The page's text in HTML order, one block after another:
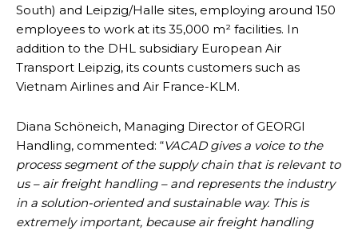
South) and Leipzig/Halle sites, employing around 150
employees to work at its 35,000 m² facilities. In
addition to the DHL subsidiary European Air
Transport Leipzig, its counts customers such as
Vietnam Airlines and Air France-KLM.
Diana Schöneich, Managing Director of GEORGI
Handling, commented: “VACAD gives a voice to the
process segment of the supply chain that is relevant to
us – air freight handling – and represents the industry
in a solution-oriented and sustainable way. This is
extremely important, because air freight handling